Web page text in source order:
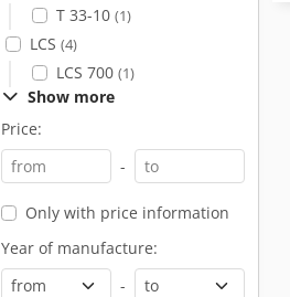
T 33-10 (1)
LCS (4)
LCS 700 (1)
Show more
Price:
-
Only with price information
Year of manufacture:
-